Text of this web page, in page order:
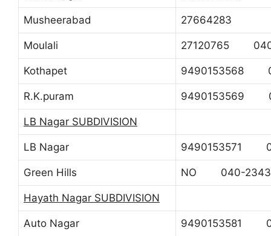
Musheerabad 27664283
Moulali 27120765
Kothapet 9490153568
R.K.puram 9490153569
LB Nagar SUBDIVISION
LB Nagar 9490153571
Green Hills NO 040-
Hayath Nagar SUBDIVISION
Auto Nagar 9490153581